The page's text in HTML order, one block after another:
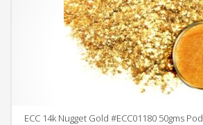
ECC 14k Nugget Gold #ECC01180 50gms Pod